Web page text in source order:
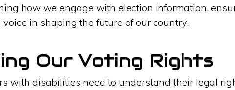
how we engage with election information,
in shaping the future of our country.
Our Voting Rights
with disabilities need to understand their legal